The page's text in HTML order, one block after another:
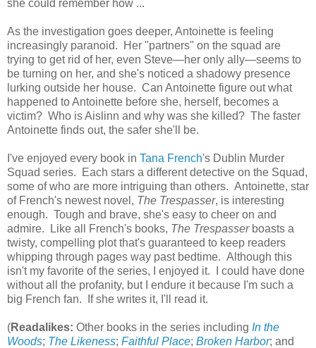
she could remember how ...
As the investigation goes deeper, Antoinette is feeling
increasingly paranoid. Her "partners" on the squad are
trying to get rid of her, even Steve—her only ally—seems to
be turning on her, and she's noticed a shadowy presence
lurking outside her house. Can Antoinette figure out what
happened to Antoinette before she, herself, becomes a
victim? Who is Aislinn and why was she killed? The faster
Antoinette finds out, the safer she'll be.
I've enjoyed every book in Tana French's Dublin Murder
Squad series. Each stars a different detective on the Squad,
some of who are more intriguing than others. Antoinette, star
of French's newest novel, The Trespasser, is interesting
enough. Tough and brave, she's easy to cheer on and
admire. Like all French's books, The Trespasserboasts a
twisty, compelling plot that's guaranteed to keep readers
whipping through pages way past bedtime. Although this
isn't my favorite of the series, I enjoyed it. I could have done
without all the profanity, but I endure it because I'm such a
big French fan. If she writes it, I'll read it.
(Readalikes: Other books in the series including In the
Woods; The Likeness; Faithful Place; Broken Harbor; and